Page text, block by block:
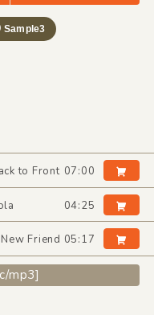
Sample3
to Front 07:00
04:25
Friend 05:17
mp3]